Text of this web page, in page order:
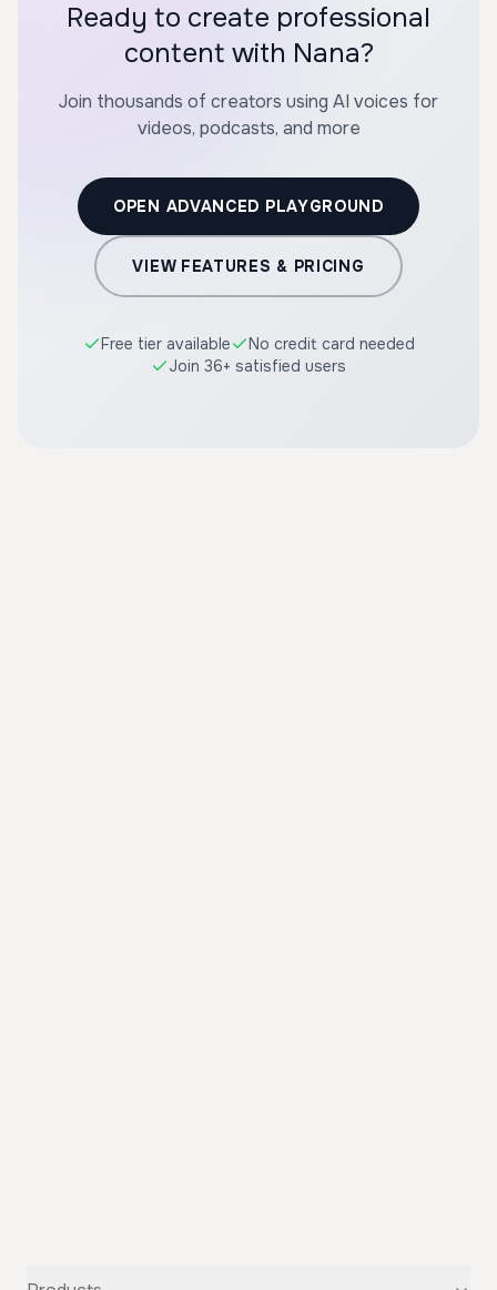
Ready to create professional
content with Nana?
Join thousands of creators using AI voices for
videos, podcasts, and more
OPEN ADVANCED PLAYGROUND
VIEW FEATURES & PRICING
Free tier available
No credit card needed
Join 36+ satisfied users